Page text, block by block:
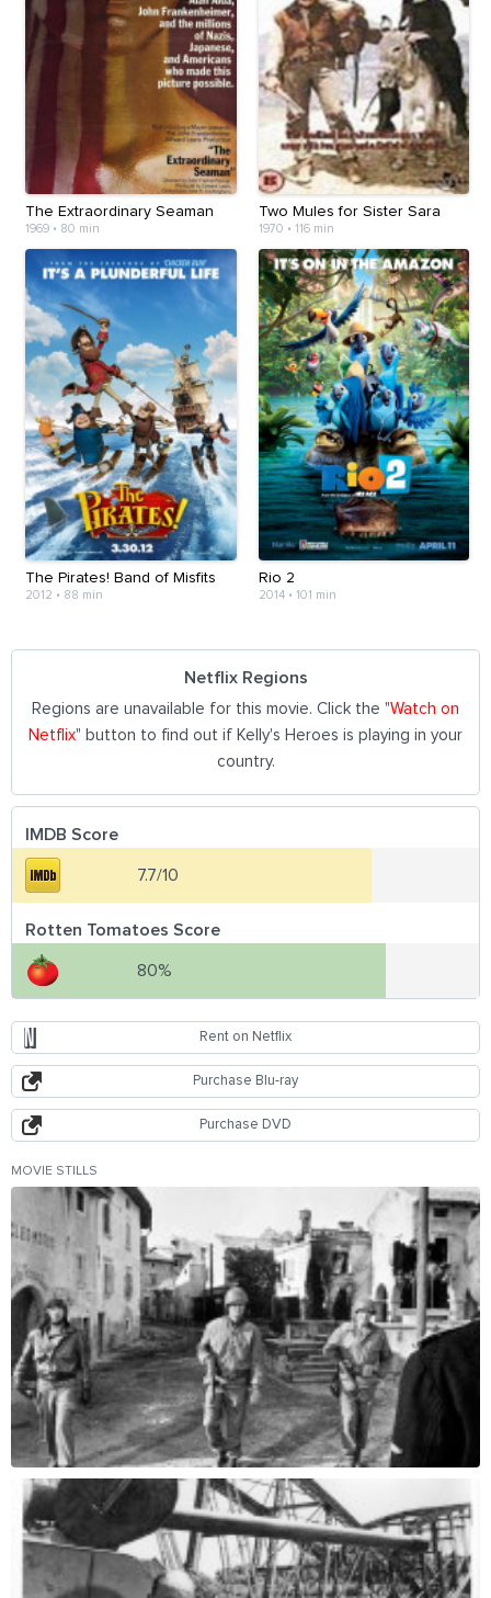
The Extraordinary Seaman
1969 • 80 min
Two Mules for Sister Sara
1970 • 116 min
The Pirates! Band of Misfits
2012 • 88 min
Rio 2
2014• 101 min
Netflix Regions
Regions are unavailable for this movie. Click the "Watch on
Netflix" button to find out if Kelly's Heroes is playing in your
country.
IMDB Score
7.7/10
Rotten Tomatoes Score
80%
Rent on Netflix
Purchase Blu-ray
Purchase DVD
MOVIE STILLS